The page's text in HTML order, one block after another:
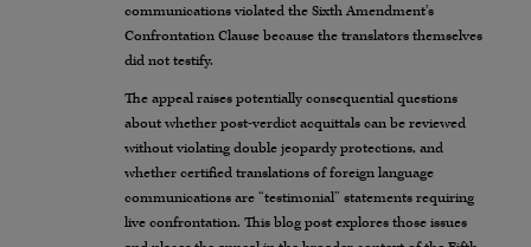
communications violated the Sixth Amendment’s
Confrontation Clause because the translators themselves
did not testify.
The appeal raises potentially consequential questions
about whether post-verdict acquittals can be reviewed
without violating double jeopardy protections, and
whether certified translations of foreign language
communications are “testimonial” statements requiring
live confrontation. This blog post explores those issues